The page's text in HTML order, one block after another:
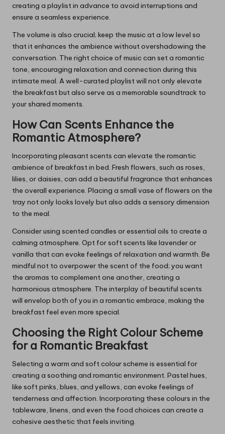
creating a playlist in advance to avoid interruptions and
ensure a seamless experience.
The volume is also crucial; keep the music at a low level so
that it enhances the ambience without overshadowing the
conversation. The right choice of music can set a romantic
tone, encouraging relaxation and connection during this
intimate meal. A well-curated playlist will not only elevate
the breakfast but also serve as a memorable soundtrack to
your shared moments.
How Can Scents Enhance the
Romantic Atmosphere?
Incorporating pleasant scents can elevate the romantic
ambience of breakfast in bed. Fresh flowers, such as roses,
lilies, or daisies, can add a beautiful fragrance that enhances
the overall experience. Placing a small vase of flowers on the
tray not only looks lovely but also adds a sensory dimension
to the meal.
Consider using scented candles or essential oils to create a
calming atmosphere. Opt for soft scents like lavender or
vanilla that can evoke feelings of relaxation and warmth. Be
mindful not to overpower the scent of the food; you want
the aromas to complement one another, creating a
harmonious atmosphere. The interplay of beautiful scents
will envelop both of you in a romantic embrace, making the
breakfast feel even more special.
Choosing the Right Colour Scheme
for a Romantic Breakfast
Selecting a warm and soft colour scheme is essential for
creating a soothing and romantic environment. Pastel hues,
like soft pinks, blues, and yellows, can evoke feelings of
tenderness and affection. Incorporating these colours in the
tableware, linens, and even the food choices can create a
cohesive aesthetic that feels inviting.